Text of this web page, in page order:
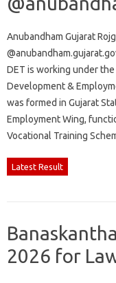
Anubandham Gujarat
DET is working under
Development &
was formed in Gujarat
Employment Wing,
Vocational Training
Latest Result
2026 for